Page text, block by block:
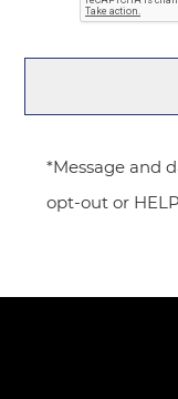
*Message and
opt-out or